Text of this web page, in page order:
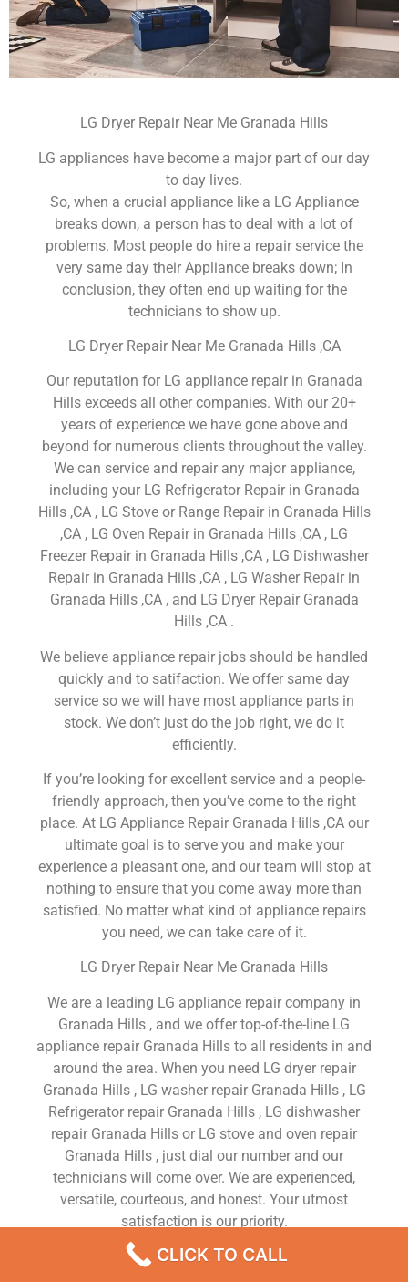
LG Dryer Repair Near Me Granada Hills
LG appliances have become a major part of our day
to day lives.
So, when a crucial appliance like a LG Appliance
breaks down, a person has to deal with a lot of
problems. Most people do hire a repair service the
very same day their Appliance breaks down; In
conclusion, they often end up waiting for the
technicians to show up.
LG Dryer Repair Near Me Granada Hills ,CA
Our reputation for LG appliance repair in Granada
Hills exceeds all other companies. With our 20+
years of experience we have gone above and
beyond for numerous clients throughout the valley.
We can service and repair any major appliance,
including your LG Refrigerator Repair in Granada
Hills ,CA , LG Stove or Range Repair in Granada Hills
,CA , LG Oven Repair in Granada Hills ,CA , LG
Freezer Repair in Granada Hills ,CA , LG Dishwasher
Repair in Granada Hills ,CA , LG Washer Repair in
Granada Hills ,CA , and LG Dryer Repair Granada
Hills ,CA .
We believe appliance repair jobs should be handled
quickly and to satifaction. We offer same day
service so we will have most appliance parts in
stock. We don’t just do the job right, we do it
efficiently.
If you’re looking for excellent service and a people-
friendly approach, then you’ve come to the right
place. At LG Appliance Repair Granada Hills ,CA our
ultimate goal is to serve you and make your
experience a pleasant one, and our team will stop at
nothing to ensure that you come away more than
satisfied. No matter what kind of appliance repairs
you need, we can take care of it.
LG Dryer Repair Near Me Granada Hills
We are a leading LG appliance repair company in
Granada Hills , and we offer top-of-the-line LG
appliance repair Granada Hills to all residents in and
around the area. When you need LG dryer repair
Granada Hills , LG washer repair Granada Hills , LG
Refrigerator repair Granada Hills , LG dishwasher
repair Granada Hills or LG stove and oven repair
Granada Hills , just dial our number and our
technicians will come over. We are experienced,
versatile, courteous, and honest. Your utmost
satisfaction is our priority.
We Are a Factory Trained Approved And
CLICK TO CALL